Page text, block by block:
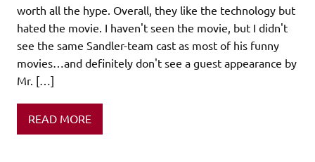
worth all the hype. Overall, they like the technology but
hated the movie. I haven't seen the movie, but I didn't
see the same Sandler-team cast as most of his funny
movies…and definitely don't see a guest appearance by
Mr. […]
READ MORE